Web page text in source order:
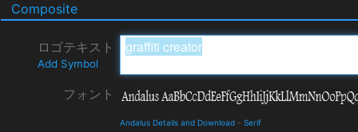
Composite
ロゴテキスト
Add Symbol
フォント
Andalus Details and Download - Serif